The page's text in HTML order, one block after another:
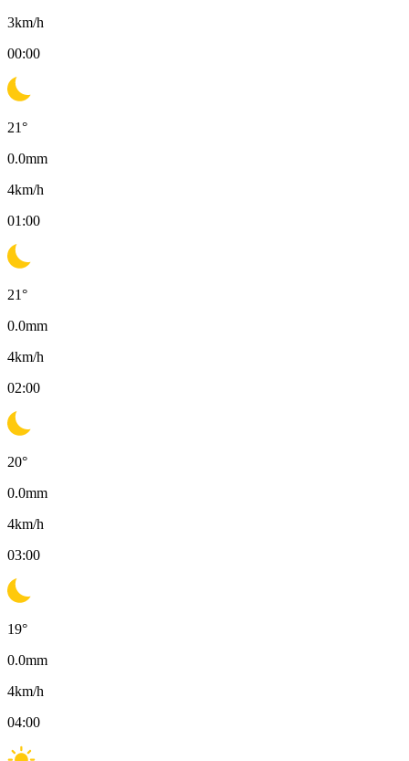
3km/h
00:00
21°
0.0mm
4km/h
01:00
21°
0.0mm
4km/h
02:00
20°
0.0mm
4km/h
03:00
19°
0.0mm
4km/h
04:00